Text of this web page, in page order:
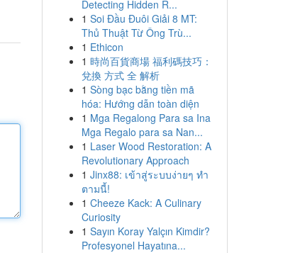
Detecting Hidden R...
1 Soi Đầu Đuôi Giải 8 MT:
Thủ Thuật Từ Ông Trù...
1 Ethicon
1 時尚百貨商場 福利碼技巧：
兌換 方式 全 解析
1 Sòng bạc bằng tiền mã
hóa: Hướng dẫn toàn diện
1 Mga Regalong Para sa Ina
Mga Regalo para sa Nan...
1 Laser Wood Restoration: A
Revolutionary Approach
1 Jinx88: เข้าสู่ระบบง่ายๆ ทำ
ตามนี้!
1 Cheeze Kack: A Culinary
Curiosity
1 Sayın Koray Yalçın Kimdir?
Profesyonel Hayatına...